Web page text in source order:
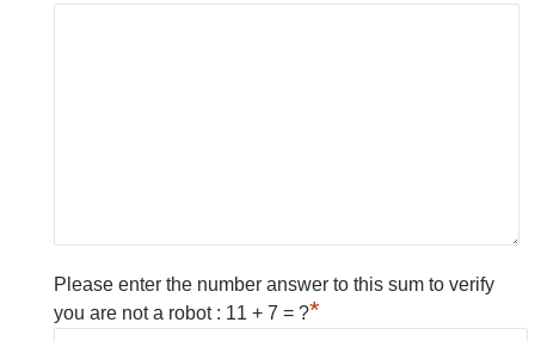
Please enter the number answer to this sum to verify
you are not a robot : 11 + 7 = ?*